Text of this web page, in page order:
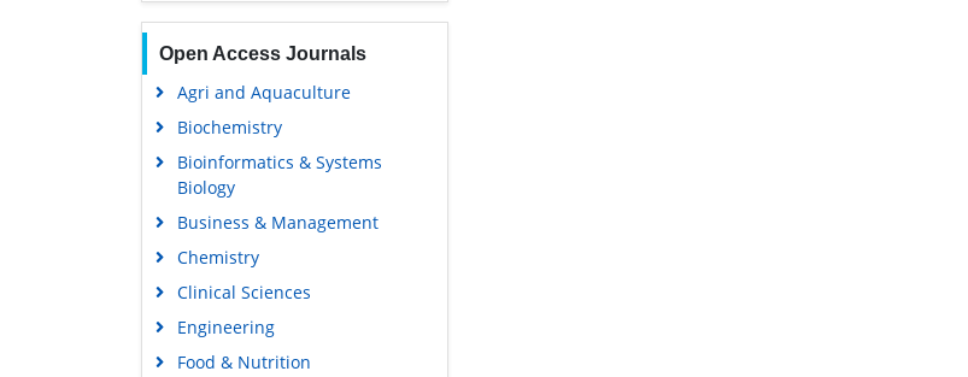
Open Access Journals
Agri and Aquaculture
Biochemistry
Bioinformatics & Systems
Biology
Business & Management
Chemistry
Clinical Sciences
Engineering
Food & Nutrition